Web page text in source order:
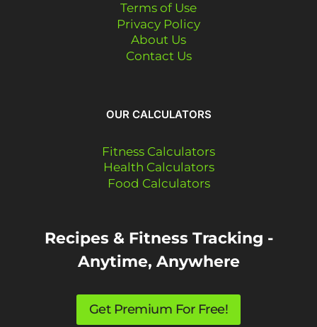
Terms of Use
Privacy Policy
About Us
Contact Us
OUR CALCULATORS
Fitness Calculators
Health Calculators
Food Calculators
Recipes & Fitness Tracking -
Anytime, Anywhere
Get Premium For Free!